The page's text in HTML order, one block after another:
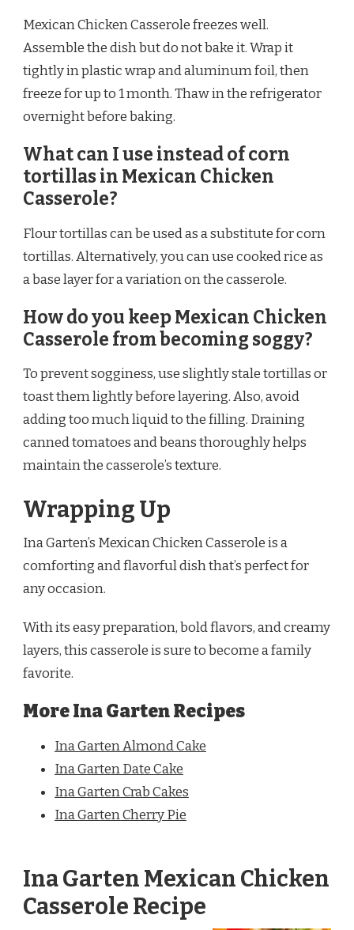
Mexican Chicken Casserole freezes well.
Assemble the dish but do not bake it. Wrap it
tightly in plastic wrap and aluminum foil, then
freeze for up to 1 month. Thaw in the refrigerator
overnight before baking.
What can I use instead of corn
tortillas in Mexican Chicken
Casserole?
Flour tortillas can be used as a substitute for corn
tortillas. Alternatively, you can use cooked rice as
a base layer for a variation on the casserole.
How do you keep Mexican Chicken
Casserole from becoming soggy?
To prevent sogginess, use slightly stale tortillas or
toast them lightly before layering. Also, avoid
adding too much liquid to the filling. Draining
canned tomatoes and beans thoroughly helps
maintain the casserole’s texture.
Wrapping Up
Ina Garten’s Mexican Chicken Casserole is a
comforting and flavorful dish that’s perfect for
any occasion.
With its easy preparation, bold flavors, and creamy
layers, this casserole is sure to become a family
favorite.
More Ina Garten Recipes
Ina Garten Almond Cake
Ina Garten Date Cake
Ina Garten Crab Cakes
Ina Garten Cherry Pie
Ina Garten Mexican Chicken
Casserole Recipe